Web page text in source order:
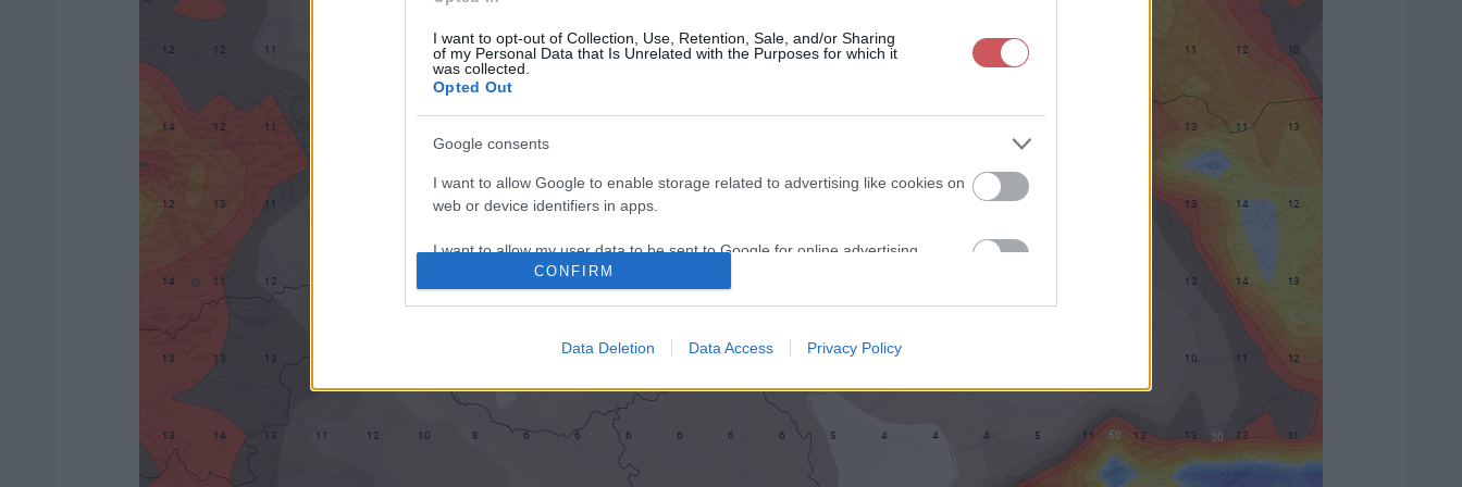
I want to opt-out of Collection, Use, Retention, Sale, and/or Sharing
of my Personal Data that Is Unrelated with the Purposes for which it
was collected.
Opted Out
Google consents
I want to allow Google to enable storage related to advertising like cookies on
web or device identifiers in apps.
I want to allow my user data to be sent to Google for online advertising
web or device identifiers in apps.
I want to allow Google to enable storage related to functionality of the website
CONFIRM
Data Deletion Data Access Privacy Policy